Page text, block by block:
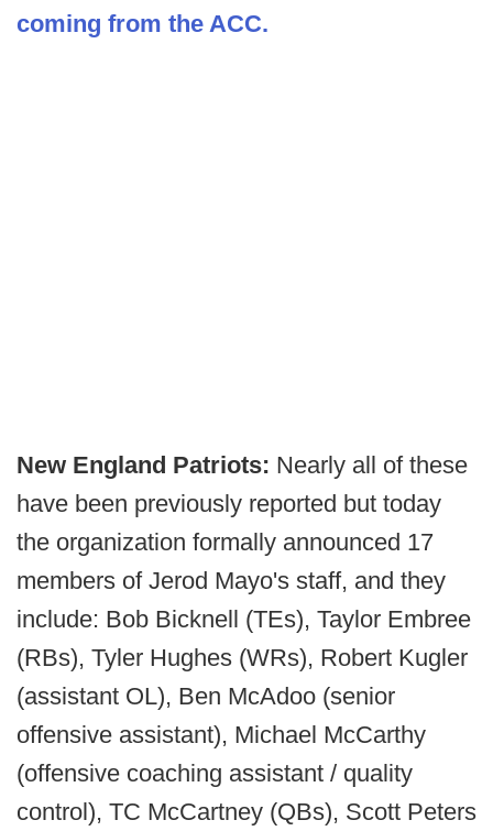
coming from the ACC.
New England Patriots: Nearly all of these
have been previously reported but today
the organization formally announced 17
members of Jerod Mayo's staff, and they
include: Bob Bicknell (TEs), Taylor Embree
(RBs), Tyler Hughes (WRs), Robert Kugler
(assistant OL), Ben McAdoo (senior
offensive assistant), Michael McCarthy
(offensive coaching assistant / quality
control), TC McCartney (QBs), Scott Peters